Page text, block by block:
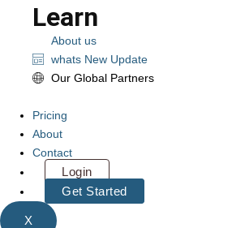
Learn
About us
whats New Update
Our Global Partners
Pricing
About
Contact
Login
Get Started
X